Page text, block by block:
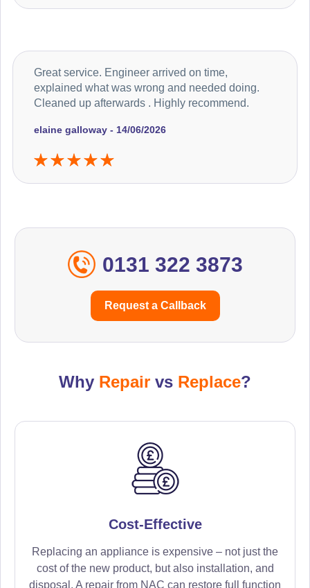
elaine galloway - 14/06/2026
Great service. Engineer arrived on time,
explained what was wrong and needed doing.
Cleaned up afterwards . Highly recommend.
0131 322 3873
Request a Callback
Why Repair vs Replace?
Cost-Effective
Replacing an appliance is expensive – not just the
cost of the new product, but also installation, and
disposal. A repair from NAC can restore full function